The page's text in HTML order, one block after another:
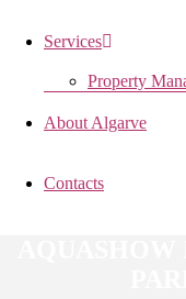
Services
Property
About Algarve
Contacts